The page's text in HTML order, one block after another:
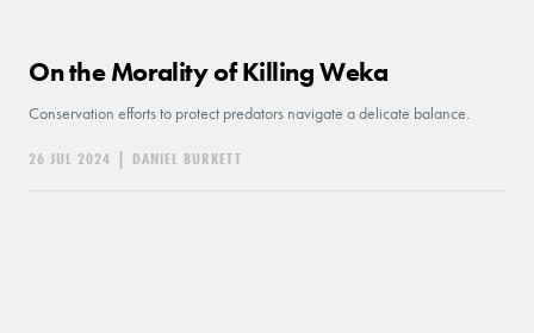
On the Morality of Killing Weka
Conservation efforts to protect predators navigate a delicate balance.
26 JUL 2024 | DANIEL BURKETT